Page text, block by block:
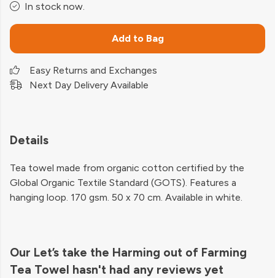
In stock now.
Add to Bag
Easy Returns and Exchanges
Next Day Delivery Available
Details
Tea towel made from organic cotton certified by the
Global Organic Textile Standard (GOTS). Features a
hanging loop. 170 gsm. 50 x 70 cm. Available in white.
Our Let’s take the Harming out of Farming
Tea Towel hasn't had any reviews yet